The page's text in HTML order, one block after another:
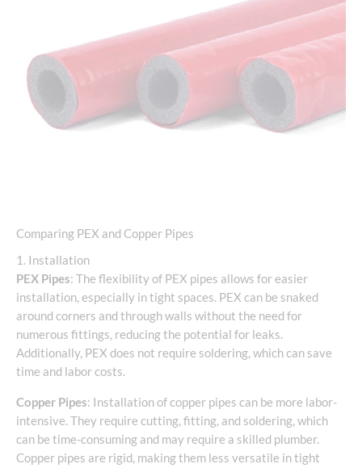
Comparing PEX and Copper Pipes
1. Installation
PEX Pipes: The flexibility of PEX pipes allows for easier
installation, especially in tight spaces. PEX can be snaked
around corners and through walls without the need for
numerous fittings, reducing the potential for leaks.
Additionally, PEX does not require soldering, which can save
time and labor costs.
Copper Pipes: Installation of copper pipes can be more labor-
intensive. They require cutting, fitting, and soldering, which
can be time-consuming and may require a skilled plumber.
Copper pipes are rigid, making them less versatile in tight